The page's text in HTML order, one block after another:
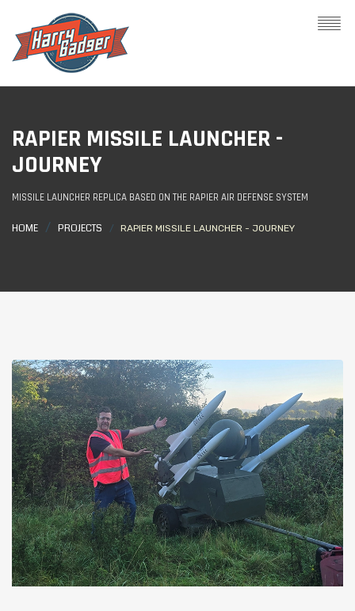
RAPIER MISSILE LAUNCHER -
JOURNEY
MISSILE LAUNCHER REPLICA BASED ON THE RAPIER AIR DEFENSE SYSTEM
HOME PROJECTS RAPIER MISSILE LAUNCHER - JOURNEY